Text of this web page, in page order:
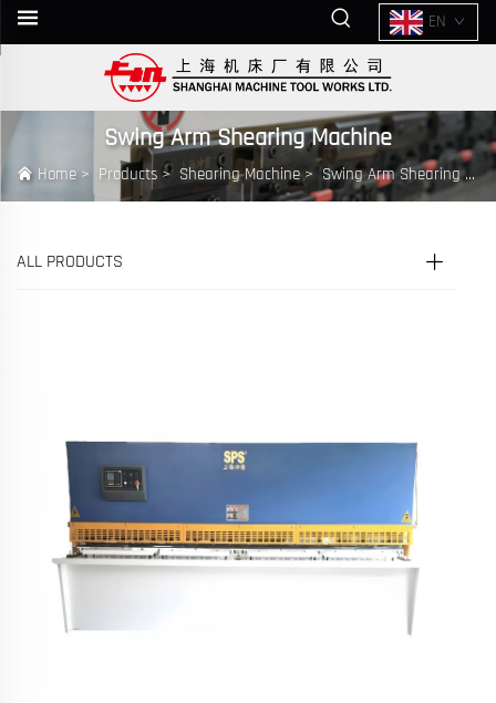
EN
Swing Arm Shearing Machine
Home > Products > Shearing Machine> Swing Arm Shearing Machine
ALL PRODUCTS